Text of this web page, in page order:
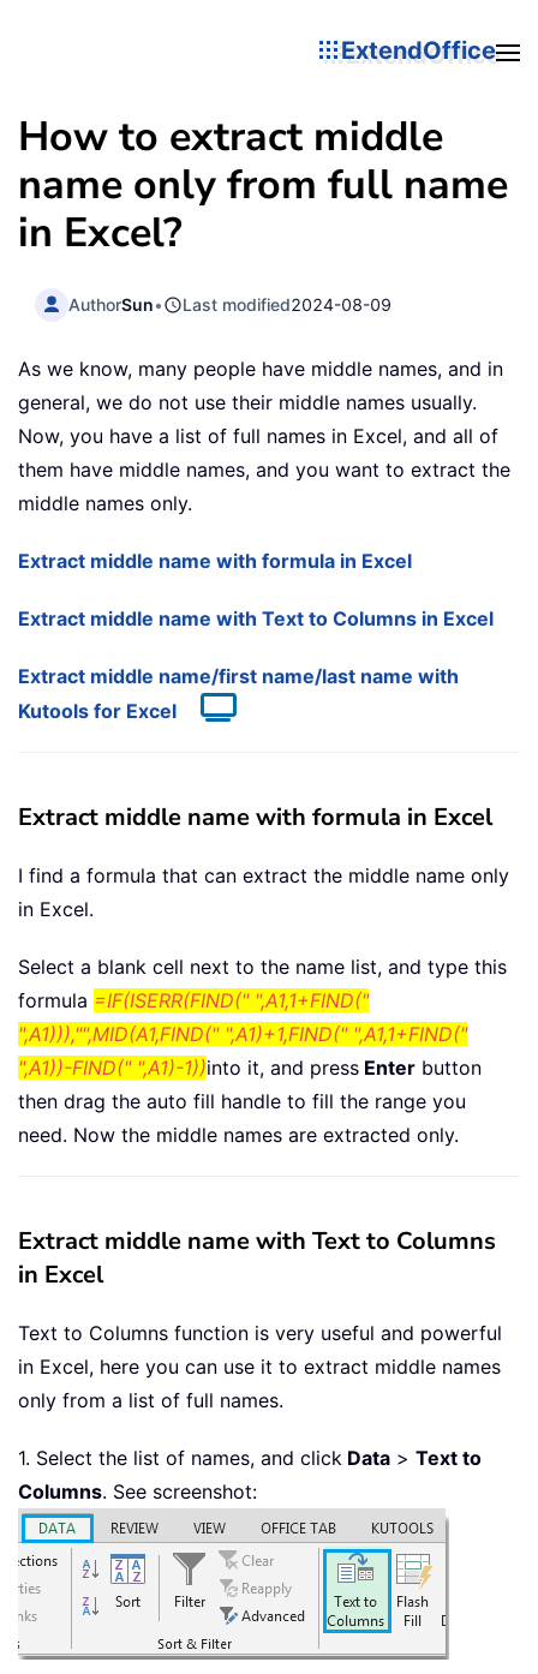
ExtendOffice
How to extract middle
name only from full name
in Excel?
AuthorSun• Last modified2024-08-09
As we know, many people have middle names, and in
general, we do not use their middle names usually.
Now, you have a list of full names in Excel, and all of
them have middle names, and you want to extract the
middle names only.
Extract middle name with formula in Excel
Extract middle name with Text to Columns in Excel
Extract middle name/first name/last name with
Kutools for Excel
Extract middle name with formula in Excel
I find a formula that can extract the middle name only
in Excel.
Select a blank cell next to the name list, and type this
formula =IF(ISERR(FIND(" ",A1,1+FIND("
",A1))),"",MID(A1,FIND(" ",A1)+1,FIND(" ",A1,1+FIND("
",A1))-FIND(" ",A1)-1))into it, and press Enter button
then drag the auto fill handle to fill the range you
need. Now the middle names are extracted only.
Extract middle name with Text to Columns
in Excel
Text to Columns function is very useful and powerful
in Excel, here you can use it to extract middle names
only from a list of full names.
1. Select the list of names, and click Data > Text to
Columns. See screenshot: